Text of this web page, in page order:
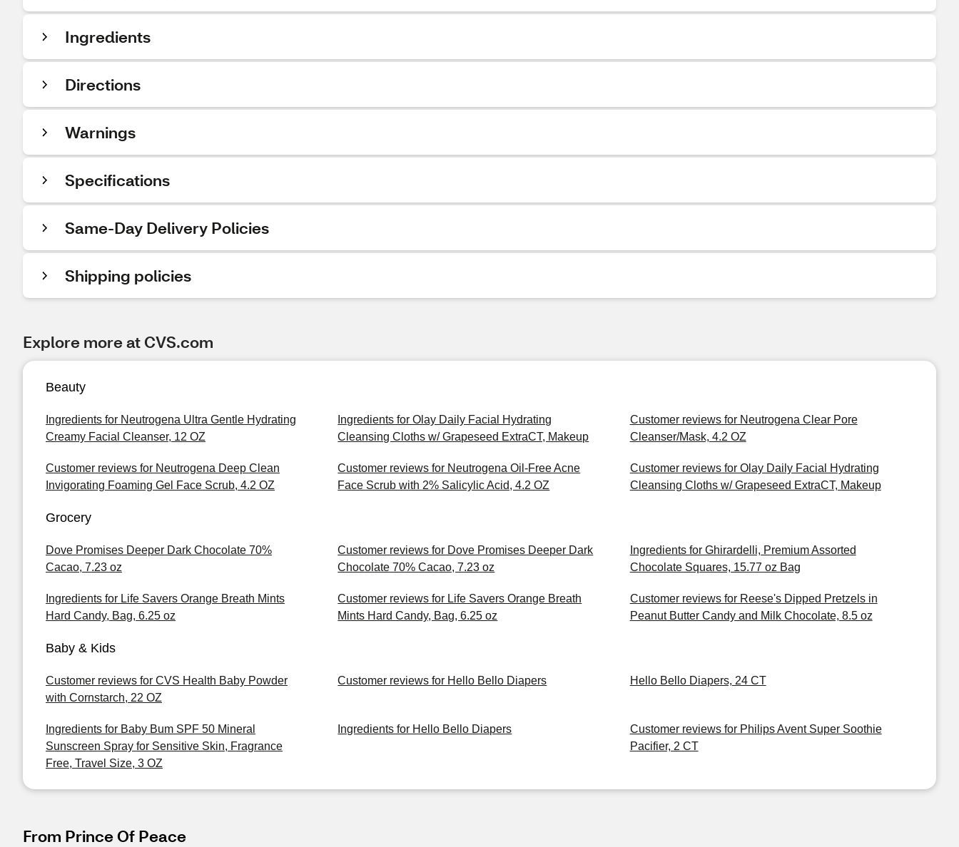
Ingredients
Directions
Warnings
Specifications
Same-Day Delivery Policies
Shipping policies
Explore more at CVS.com
Beauty
Ingredients for Neutrogena Ultra Gentle Hydrating
Creamy Facial Cleanser, 12 OZ
Ingredients for Olay Daily Facial Hydrating
Cleansing Cloths w/ Grapeseed ExtraCT, Makeup
Customer reviews for Neutrogena Clear Pore
Cleanser/Mask, 4.2 OZ
Customer reviews for Neutrogena Deep Clean
Invigorating Foaming Gel Face Scrub, 4.2 OZ
Customer reviews for Neutrogena Oil-Free Acne
Face Scrub with 2% Salicylic Acid, 4.2 OZ
Customer reviews for Olay Daily Facial Hydrating
Cleansing Cloths w/ Grapeseed ExtraCT, Makeup
Grocery
Dove Promises Deeper Dark Chocolate 70%
Cacao, 7.23 oz
Customer reviews for Dove Promises Deeper Dark
Chocolate 70% Cacao, 7.23 oz
Ingredients for Ghirardelli, Premium Assorted
Chocolate Squares, 15.77 oz Bag
Ingredients for Life Savers Orange Breath Mints
Hard Candy, Bag, 6.25 oz
Customer reviews for Life Savers Orange Breath
Mints Hard Candy, Bag, 6.25 oz
Customer reviews for Reese's Dipped Pretzels in
Peanut Butter Candy and Milk Chocolate, 8.5 oz
Baby & Kids
Customer reviews for CVS Health Baby Powder
with Cornstarch, 22 OZ
Customer reviews for Hello Bello Diapers Hello Bello Diapers, 24 CT
Ingredients for Baby Bum SPF 50 Mineral
Sunscreen Spray for Sensitive Skin, Fragrance
Free, Travel Size, 3 OZ
Ingredients for Hello Bello Diapers
Customer reviews for Philips Avent Super Soothie
Pacifier, 2 CT
From Prince Of Peace